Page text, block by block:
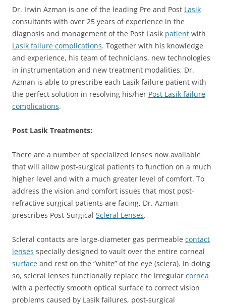
Dr. Irwin Azman is one of the leading Pre and Post Lasik
consultants with over 25 years of experience in the
diagnosis and management of the Post Lasik patient with
Lasik failure complications. Together with his knowledge
and experience, his team of technicians, new technologies
in instrumentation and new treatment modalities, Dr.
Azman is able to prescribe each Lasik failure patient with
the perfect solution in resolving his/her Post Lasik failure
complications.
Post Lasik Treatments:
There are a number of specialized lenses now available
that will allow post-surgical patients to function on a much
higher level and with a much greater level of comfort. To
address the vision and comfort issues that most post-
refractive surgical patients are facing, Dr. Azman
prescribes Post-Surgical Scleral Lenses.
Scleral contacts are large-diameter gas permeable contact
lenses specially designed to vault over the entire corneal
surface and rest on the “white” of the eye (sclera). In doing
so, scleral lenses functionally replace the irregular cornea
with a perfectly smooth optical surface to correct vision
problems caused by Lasik failures, post-surgical